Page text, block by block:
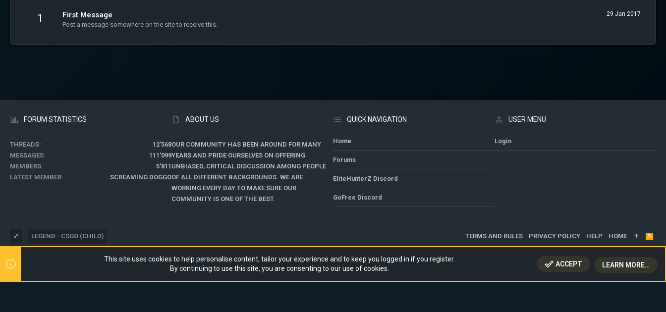
1 29 Jan 2017
First Message
Post a message somewhere on the site to receive this.
FORUM STATISTICS
THREADS
12'568
MESSAGES
111'099
MEMBERS
5'811
LATEST MEMBER
SCREAMING DOGGO
ABOUT US
OUR COMMUNITY HAS BEEN AROUND FOR MANY
YEARS AND PRIDE OURSELVES ON OFFERING
UNBIASED, CRITICAL DISCUSSION AMONG PEOPLE
OF ALL DIFFERENT BACKGROUNDS. WE ARE
WORKING EVERY DAY TO MAKE SURE OUR
COMMUNITY IS ONE OF THE BEST.
QUICK NAVIGATION
Home
Forums
EliteHunterZ Discord
GoFree Discord
USER MENU
Login
LEGEND - CSGO (CHILD) TERMS AND RULES PRIVACY POLICY HELP HOME
R
S
S
COMMUNITY PLATFORM BY XENFORO ® © 2010-2024 XENFORO LTD.
WEBSITE IS USING
CREATED BY STYLESFACTORY
This site uses cookies to help personalise content, tailor your experience and to keep you logged in if you register.
By continuing to use this site, you are consenting to our use of cookies.
ACCEPT LEARN MORE…